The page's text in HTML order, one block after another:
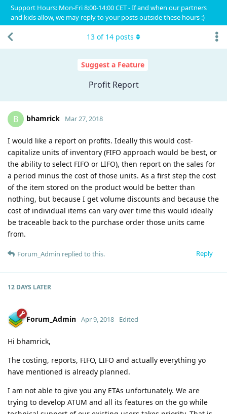
Support Hours: Mon-Fri 8:00-14:00 CET - If and when our partners
and kids allow, we may reply to your posts outside these hours :)
Suggest a Feature
Profit Report
13 of 14 posts
B bhamrick Mar 27, 2018
I would like a report on profits. Ideally this would cost-
capitalize units of inventory (FIFO approach would be best, or
the ability to select FIFO or LIFO), then report on the sales for
a period minus the cost of those units. As a first step the cost
of the item stored on the product would be better than
nothing, but because I get volume discounts and because the
cost of individual items can vary over time this would ideally
be traceable back to the purchase order those units came
from.
Reply
Forum_Admin replied to this.
12 DAYS LATER
Forum_Admin Apr 9, 2018 Edited
Hi bhamrick,
The costing, reports, FIFO, LIFO and actually everything yo
have mentioned is already planned.
I am not able to give you any ETAs unfortunately. We are
trying to develop ATUM and all its features on the go while